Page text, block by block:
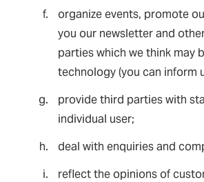
organize events, promote
you our newsletter and
parties which we think may
technology (you can inform
provide third parties with
individual user;
deal with enquiries and
reflect the opinions of